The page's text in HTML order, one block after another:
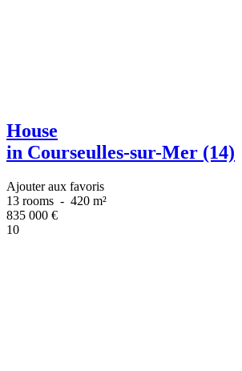
House
in Courseulles-sur-Mer (14)
Ajouter aux favoris
13 rooms - 420 m²
835 000 €
10